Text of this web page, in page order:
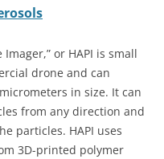
or HAPI is small
drone and can
in size. It can
from any direction and
particles. HAPI uses
3D-printed polymer